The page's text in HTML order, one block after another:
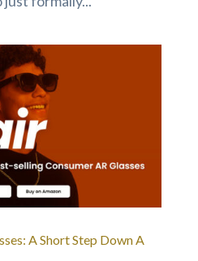
A Short Step Down A